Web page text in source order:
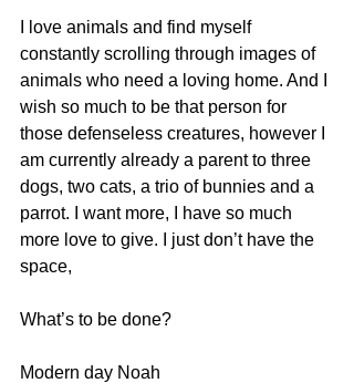
I love animals and find myself
constantly scrolling through images of
animals who need a loving home. And I
wish so much to be that person for
those defenseless creatures, however I
am currently already a parent to three
dogs, two cats, a trio of bunnies and a
parrot. I want more, I have so much
more love to give. I just don’t have the
space,
What’s to be done?
Modern day Noah